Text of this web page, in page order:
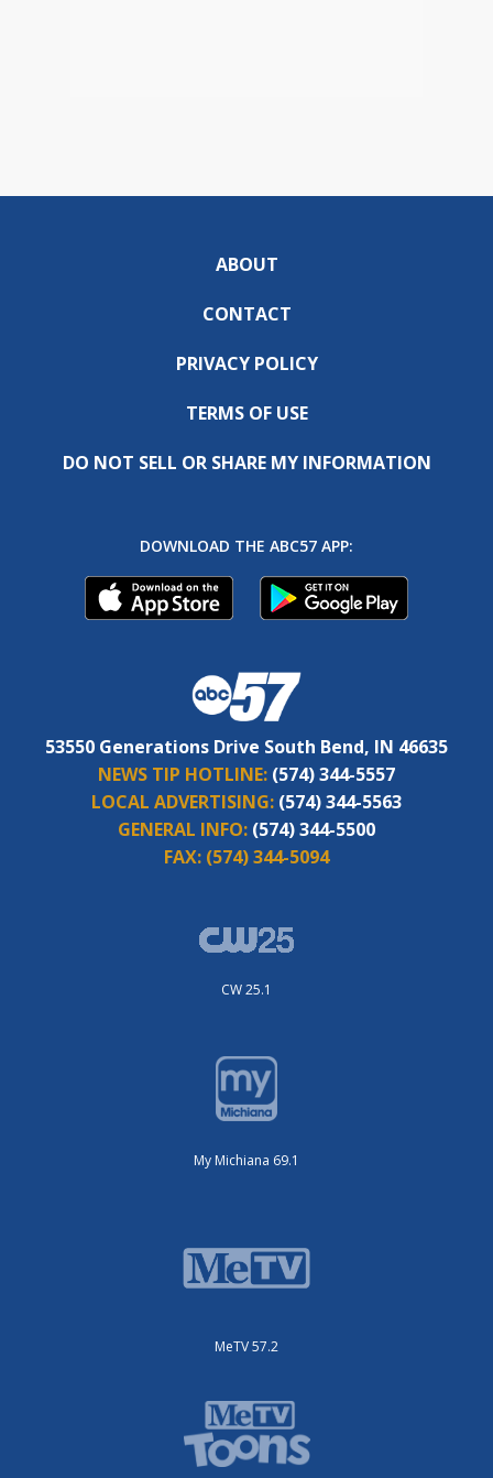
ABOUT
CONTACT
PRIVACY POLICY
TERMS OF USE
DO NOT SELL OR SHARE MY INFORMATION
DOWNLOAD THE ABC57 APP:
53550 Generations Drive South Bend, IN 46635
NEWS TIP HOTLINE: (574) 344-5557
LOCAL ADVERTISING: (574) 344-5563
GENERAL INFO: (574) 344-5500
FAX: (574) 344-5094
CW 25.1
My Michiana 69.1
MeTV 57.2